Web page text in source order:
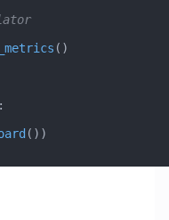
()
:
())